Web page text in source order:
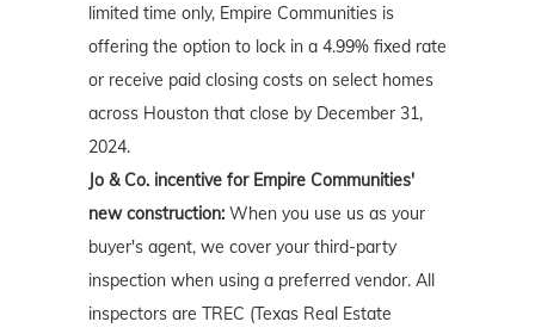
limited time only, Empire Communities is
offering the option to lock in a 4.99% fixed rate
or receive paid closing costs on select homes
across Houston that close by December 31,
2024.
Jo & Co. incentive for Empire Communities'
new construction: When you use us as your
buyer's agent, we cover your third-party
inspection when using a preferred vendor. All
inspectors are TREC (Texas Real Estate